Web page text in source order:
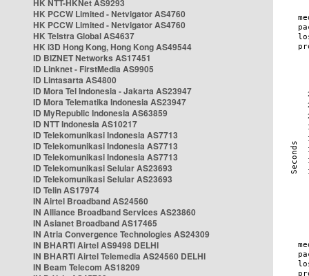
HK NTT-HKNet AS9293
HK PCCW Limited - Netvigator AS4760
HK PCCW Limited - Netvigator AS4760
HK Telstra Global AS4637
HK i3D Hong Kong, Hong Kong AS49544
ID BIZNET Networks AS17451
ID Linknet - FirstMedia AS9905
ID Lintasarta AS4800
ID Mora Tel Indonesia - Jakarta AS23947
ID Mora Telematika Indonesia AS23947
ID MyRepublic Indonesia AS63859
ID NTT Indonesia AS10217
ID Telekomunikasi Indonesia AS7713
ID Telekomunikasi Indonesia AS7713
ID Telekomunikasi Indonesia AS7713
ID Telekomunikasi Selular AS23693
ID Telekomunikasi Selular AS23693
ID Telin AS17974
IN Airtel Broadband AS24560
IN Alliance Broadband Services AS23860
IN Asianet Broadband AS17465
IN Atria Convergence Technologies AS24309
IN BHARTI Airtel AS9498 DELHI
IN BHARTI Airtel Telemedia AS24560 DELHI
IN Beam Telecom AS18209